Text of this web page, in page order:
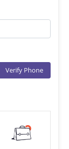
Verify Phone